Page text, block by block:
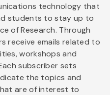
technology that
students to stay up to
of Research. Through
receive emails related to
workshops and
subscriber sets
the topics and
are of interest to